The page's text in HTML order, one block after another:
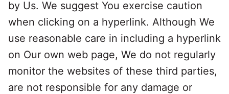
by Us. We suggest You exercise caution
when clicking on a hyperlink. Although We
use reasonable care in including a hyperlink
on Our own web page, We do not regularly
monitor the websites of these third parties,
are not responsible for any damage or